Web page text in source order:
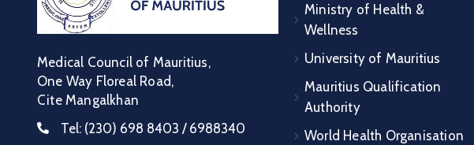
Medical Council of Mauritius,
One Way Floreal Road,
Cite Mangalkhan
Tel: (230) 698 8403 / 6988340
Ministry of Health &
Wellness
University of Mauritius
Mauritius Qualification
Authority
World Health Organisation